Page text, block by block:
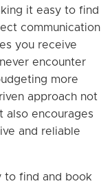
it easy to find
communication
you receive
encounter
more
approach not
also encourages
and reliable
to find and book